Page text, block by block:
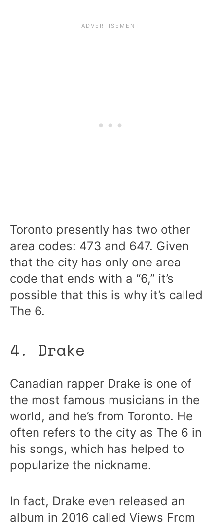
Toronto presently has two other
area codes: 473 and 647. Given
that the city has only one area
code that ends with a “6,” it’s
possible that this is why it’s called
The 6.
4. Drake
Canadian rapper Drake is one of
the most famous musicians in the
world, and he’s from Toronto. He
often refers to the city as The 6 in
his songs, which has helped to
popularize the nickname.
In fact, Drake even released an
album in 2016 called Views From